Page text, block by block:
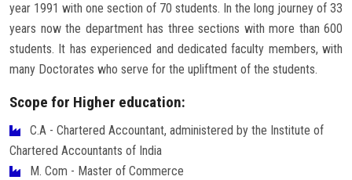
year 1991 with one section of 70 students. In the long journey of 33
years now the department has three sections with more than 600
students. It has experienced and dedicated faculty members, with
many Doctorates who serve for the upliftment of the students.
Scope for Higher education:
C.A - Chartered Accountant, administered by the Institute of
Chartered Accountants of India
M. Com - Master of Commerce